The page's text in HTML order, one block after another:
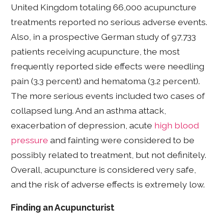
United Kingdom totaling 66,000 acupuncture
treatments reported no serious adverse events.
Also, in a prospective German study of 97,733
patients receiving acupuncture, the most
frequently reported side effects were needling
pain (3.3 percent) and hematoma (3.2 percent).
The more serious events included two cases of
collapsed lung. And an asthma attack,
exacerbation of depression, acute high blood
pressure and fainting were considered to be
possibly related to treatment, but not definitely.
Overall, acupuncture is considered very safe,
and the risk of adverse effects is extremely low.
Finding an Acupuncturist